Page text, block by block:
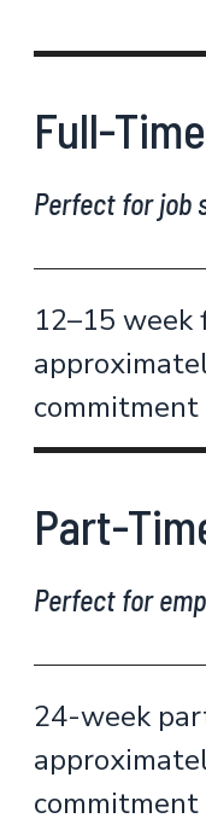
Full-
Perfect for job
12–15
commitment
Part-
Perfect for
24-week
commitment